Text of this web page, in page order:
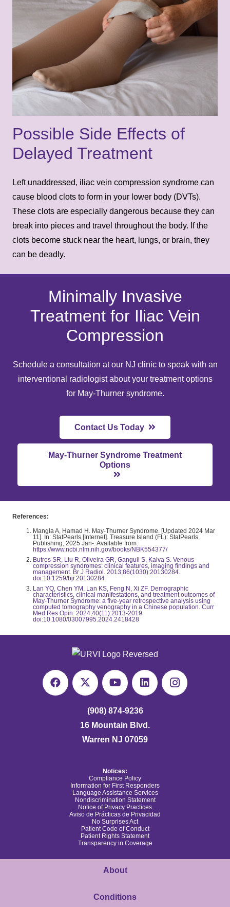
Possible Side Effects of
Delayed Treatment
Left unaddressed, iliac vein compression syndrome can
cause blood clots to form in your lower body (DVTs).
These clots are especially dangerous because they can
break into pieces and travel throughout the body. If the
clots become stuck near the heart, lungs, or brain, they
can be deadly.
Minimally Invasive
Treatment for Iliac Vein
Compression
Schedule a consultation atour NJ clinicto speak with an
interventional radiologist about your treatment options
for May-Thurner syndrome.
Contact Us Today
May-Thurner Syndrome Treatment
Options
References:
Mangla A, Hamad H. May-Thurner Syndrome. [Updated 2024 Mar
11]. In: StatPearls [Internet]. Treasure Island (FL): StatPearls
Publishing; 2025 Jan-. Available from:
https://www.ncbi.nlm.nih.gov/books/NBK554377/
Butros SR, Liu R, Oliveira GR, Ganguli S, Kalva S. Venous
compression syndromes: clinical features, imaging findings and
management. Br J Radiol. 2013;86(1030):20130284.
doi:10.1259/bjr.20130284
Lan YQ, Chen YM, Lan KS, Feng N, Xi ZF. Demographic
characteristics, clinical manifestations, and treatment outcomes of
May-Thurner Syndrome: a five-year retrospective analysis using
computed tomography venography in a Chinese population. Curr
Med Res Opin. 2024;40(11):2013-2019.
doi:10.1080/03007995.2024.2418428
(908) 874-9236
16 Mountain Blvd.
Warren NJ 07059
Notices:
Compliance Policy
Information for First Responders
Language Assistance Services
Nondiscrimination Statement
Notice of Privacy Practices
Aviso de Prácticas de Privacidad
No Surprises Act
Patient Code of Conduct
Patient Rights Statement
Transparency in Coverage
About
Conditions